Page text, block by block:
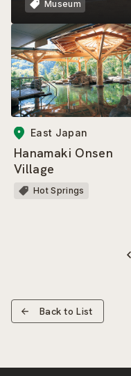
Museum
East Japan
Hanamaki Onsen
Village
Hot Springs
Back to List